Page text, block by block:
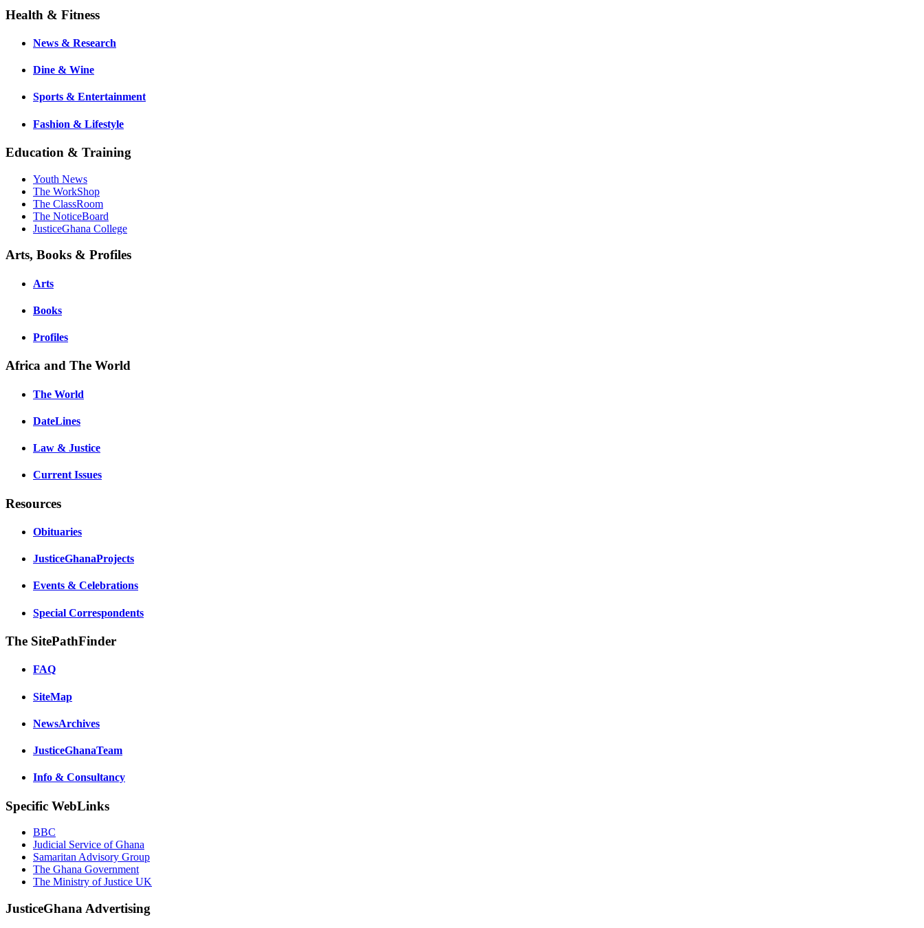
Health & Fitness
News & Research
Dine & Wine
Sports & Entertainment
Fashion & Lifestyle
Education & Training
Youth News
The WorkShop
The ClassRoom
The NoticeBoard
JusticeGhana College
Arts, Books & Profiles
Arts
Books
Profiles
Africa and The World
The World
DateLines
Law & Justice
Current Issues
Resources
Obituaries
JusticeGhanaProjects
Events & Celebrations
Special Correspondents
The SitePathFinder
FAQ
SiteMap
NewsArchives
JusticeGhanaTeam
Info & Consultancy
Specific WebLinks
BBC
Judicial Service of Ghana
Samaritan Advisory Group
The Ghana Government
The Ministry of Justice UK
JusticeGhana Advertising